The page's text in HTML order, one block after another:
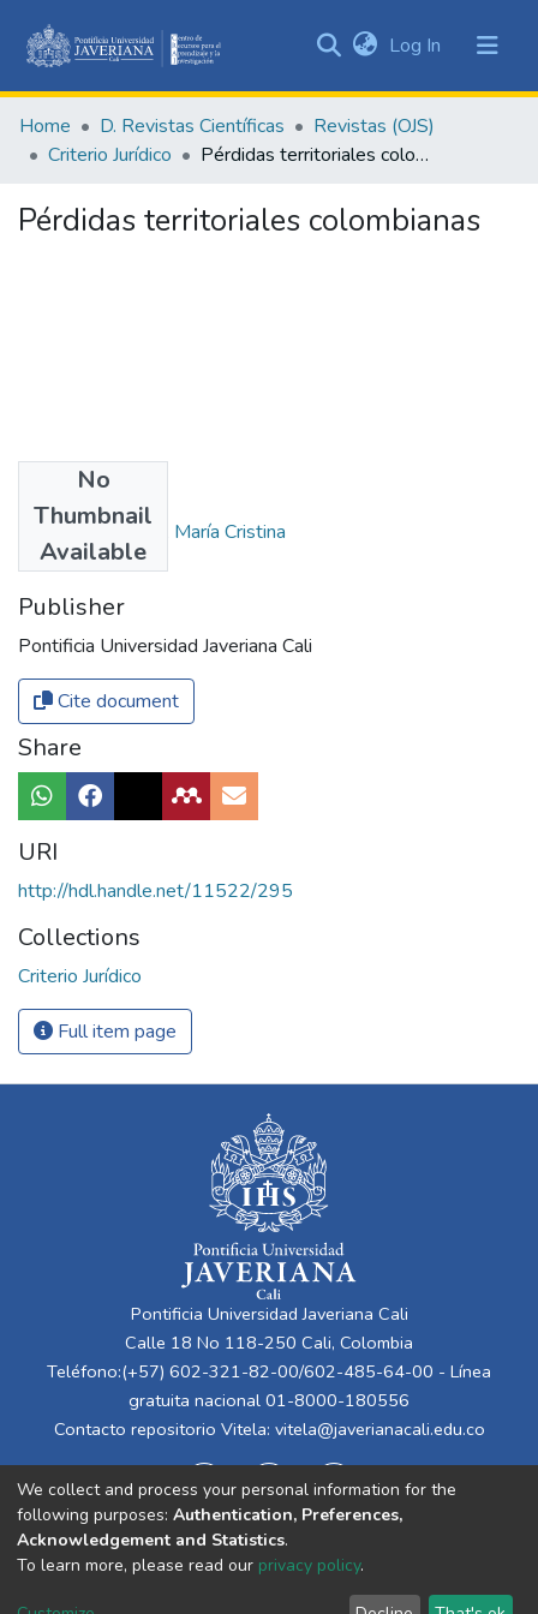
&
Collections
Statistics
Log In (current)
Home D. Revistas Científicas
Revistas (OJS)
Criterio Jurídico
Pérdidas territoriales colombianas
Pérdidas territoriales colombianas
No
Thumbnail
Available
Authors
Bernat De Bonilla, María Cristina
Publisher
Pontificia Universidad Javeriana Cali
Cite document
Share
URI
http://hdl.handle.net/11522/295
Collections
Criterio Jurídico
Full item page
Pontificia Universidad Javeriana Cali
Calle 18 No 118-250 Cali, Colombia
Teléfono:(+57) 602-321-82-00/602-485-64-00 - Línea
gratuita nacional 01-8000-180556
Contacto repositorio Vitela: vitela@javerianacali.edu.co
Cookie End User Send
We collect and process your personal information for the
following purposes: Authentication, Preferences,
Acknowledgement and Statistics.
To learn more, please read our privacy policy.